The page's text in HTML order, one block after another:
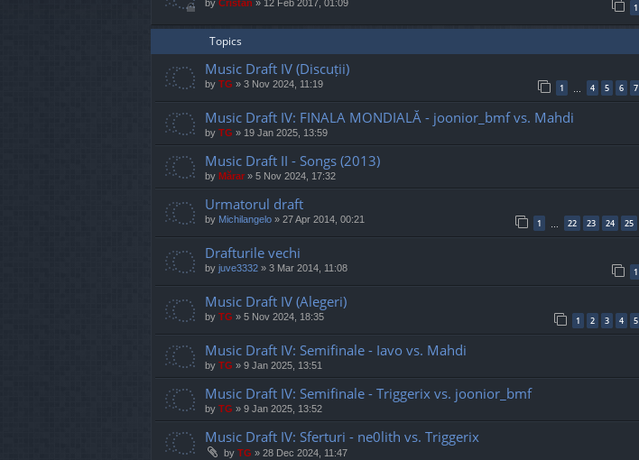
by Cristan » 12 Feb 2017, 01:09 1
Topics
Music Draft IV (Discuții)
by TG » 3 Nov 2024, 11:19 1 4 5 6 7
Music Draft IV: FINALA MONDIALĂ - joonior_bmf vs. Mahdi
by TG » 19 Jan 2025, 13:59
Music Draft II - Songs (2013)
by Mărar » 5 Nov 2024, 17:32
Urmatorul draft
by Michilangelo » 27 Apr 2014, 00:21 1 22 23 24 25
Drafturile vechi
by juve3332 » 3 Mar 2014, 11:08 1
Music Draft IV (Alegeri)
by TG » 5 Nov 2024, 18:35 1 2 3 4 5
Music Draft IV: Semifinale - Iavo vs. Mahdi
by TG » 9 Jan 2025, 13:51
Music Draft IV: Semifinale - Triggerix vs. joonior_bmf
by TG » 9 Jan 2025, 13:52
Music Draft IV: Sferturi - ne0lith vs. Triggerix
by TG » 28 Dec 2024, 11:47